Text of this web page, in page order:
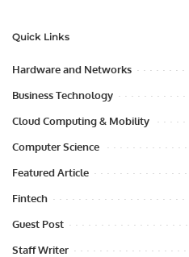
Quick Links
Hardware and Networks
Business Technology
Cloud Computing & Mobility
Computer Science
Featured Article
Fintech
Guest Post
Staff Writer